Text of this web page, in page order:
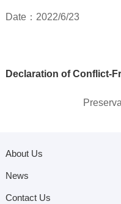
Date：2022/6/23
Declaration of Conflict-
About Us
News
Contact Us